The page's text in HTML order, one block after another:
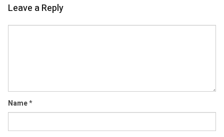
Leave a Reply
Name*